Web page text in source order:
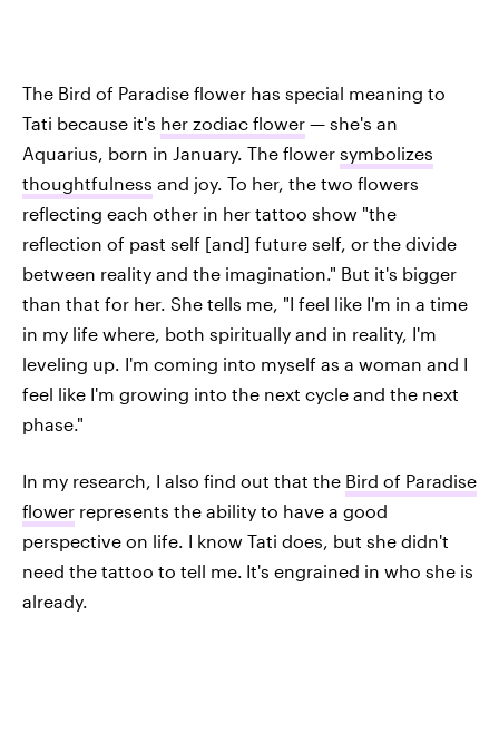
The Bird of Paradise flower has special meaning to
Tati because it's her zodiac flower — she's an
Aquarius, born in January. The flower symbolizes
thoughtfulness and joy. To her, the two flowers
reflecting each other in her tattoo show "the
reflection of past self [and] future self, or the divide
between reality and the imagination." But it's bigger
than that for her. She tells me, "I feel like I'm in a time
in my life where, both spiritually and in reality, I'm
leveling up. I'm coming into myself as a woman and I
feel like I'm growing into the next cycle and the next
phase."
In my research, I also find out that the Bird of Paradise
flower represents the ability to have a good
perspective on life. I know Tati does, but she didn't
need the tattoo to tell me. It's engrained in who she is
already.